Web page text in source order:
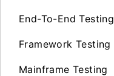
End-To-End Testing
Framework Testing
Mainframe Testing